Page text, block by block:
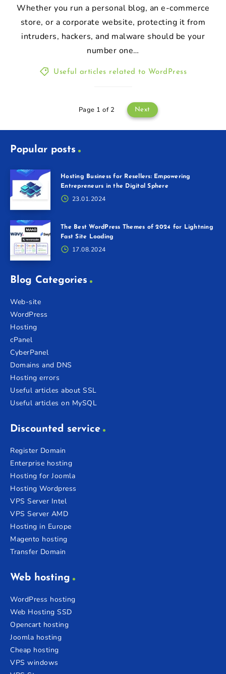
Whether you run a personal blog, an e-commerce
store, or a corporate website, protecting it from
intruders, hackers, and malware should be your
number one…
Useful articles related to WordPress
Page 1 of 2 Next
Popular posts
Hosting Business for Resellers: Empowering
Entrepreneurs in the Digital Sphere
23.01.2024
The Best WordPress Themes of 2024 for Lightning
Fast Site Loading
17.08.2024
Blog Categories
Web-site
WordPress
Hosting
cPanel
CyberPanel
Domains and DNS
Hosting errors
Useful articles about SSL
Useful articles on MySQL
Discounted service
Register Domain
Enterprise hosting
Hosting for Joomla
Hosting Wordpress
VPS Server Intel
VPS Server AMD
Hosting in Europe
Magento hosting
Transfer Domain
Web hosting
WordPress hosting
Web Hosting SSD
Opencart hosting
Joomla hosting
Cheap hosting
VPS windows